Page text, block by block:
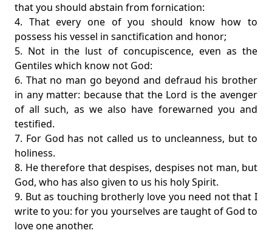
that you should abstain from fornication:
4. That every one of you should know how to
possess his vessel in sanctification and honor;
5. Not in the lust of concupiscence, even as the
Gentiles which know not God:
6. That no man go beyond and defraud his brother
in any matter: because that the Lord is the avenger
of all such, as we also have forewarned you and
testified.
7. For God has not called us to uncleanness, but to
holiness.
8. He therefore that despises, despises not man, but
God, who has also given to us his holy Spirit.
9. But as touching brotherly love you need not that I
write to you: for you yourselves are taught of God to
love one another.